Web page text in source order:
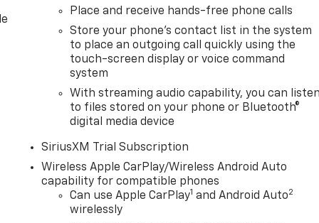
Place and receive hands-free phone calls
Store your phone's contact list in the system
to place an outgoing call quickly using the
touch-screen display or voice command
system
With streaming audio capability, you can listen
to files stored on your phone or Bluetooth®
digital media device
SiriusXM Trial Subscription
Wireless Apple CarPlay/Wireless Android Auto
capability for compatible phones
Can use Apple CarPlay1 and Android Auto2
wirelessly